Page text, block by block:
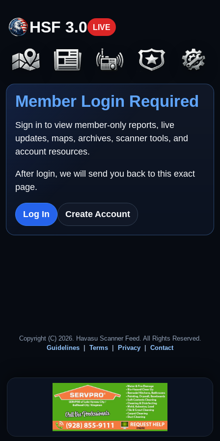
HSF 3.0 LIVE
Member Login Required
Sign in to view member-only reports, live
updates, maps, archives, scanner tools, and
account resources.
After login, we will send you back to this exact
page.
Log In Create Account
Copyright (C) 2026. Havasu Scanner Feed. All Rights Reserved.
Guidelines
Terms Privacy Contact